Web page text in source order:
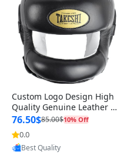
Custom Logo Design High
Quality Genuine Leather M
MA Boxing Safety Training
Head Guard Nose Bar
76.50$85.00$10% Off
0.0
Provided by Yoovic
Best Quality